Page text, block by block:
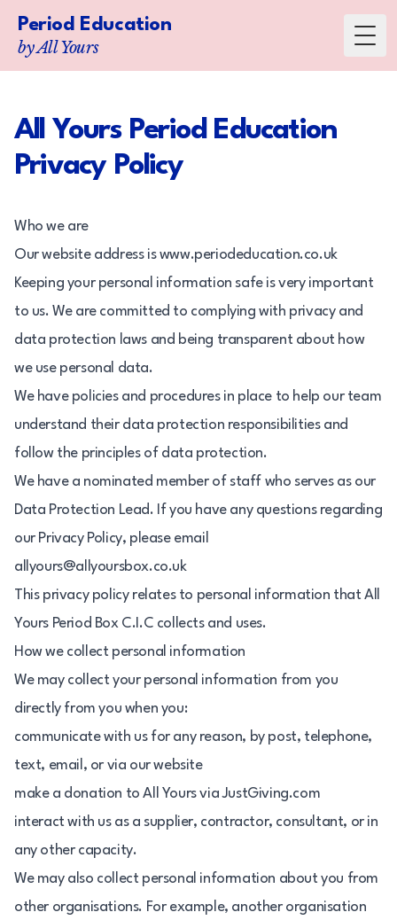
Period Education
by All Yours
All Yours Period Education
Privacy Policy
Who we are
Our website address is www.periodeducation.co.uk
Keeping your personal information safe is very important
to us. We are committed to complying with privacy and
data protection laws and being transparent about how
we use personal data.
We have policies and procedures in place to help our team
understand their data protection responsibilities and
follow the principles of data protection.
We have a nominated member of staff who serves as our
Data Protection Lead. If you have any questions regarding
our Privacy Policy, please email
allyours@allyoursbox.co.uk
This privacy policy relates to personal information that All
Yours Period Box C.I.C collects and uses.
How we collect personal information
We may collect your personal information from you
directly from you when you:
communicate with us for any reason, by post, telephone,
text, email, or via our website
make a donation to All Yours via JustGiving.com
interact with us as a supplier, contractor, consultant, or in
any other capacity.
We may also collect personal information about you from
other organisations. For example, another organisation